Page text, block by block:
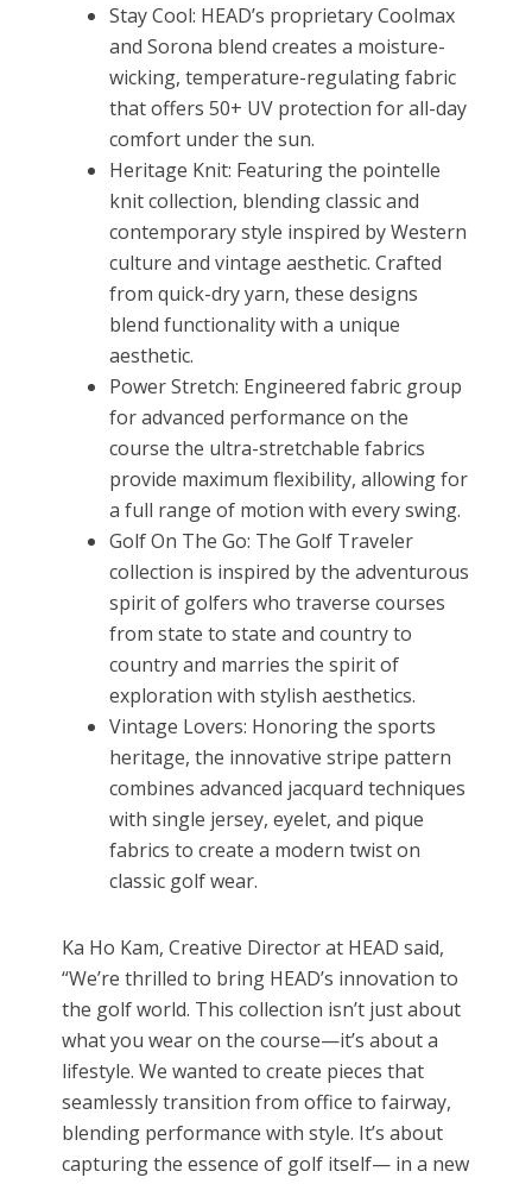
Stay Cool: HEAD’s proprietary Coolmax
and Sorona blend creates a moisture-
wicking, temperature-regulating fabric
that offers 50+ UV protection for all-day
comfort under the sun.
Heritage Knit: Featuring the pointelle
knit collection, blending classic and
contemporary style inspired by Western
culture and vintage aesthetic. Crafted
from quick-dry yarn, these designs
blend functionality with a unique
aesthetic.
Power Stretch: Engineered fabric group
for advanced performance on the
course the ultra-stretchable fabrics
provide maximum flexibility, allowing for
a full range of motion with every swing.
Golf On The Go: The Golf Traveler
collection is inspired by the adventurous
spirit of golfers who traverse courses
from state to state and country to
country and marries the spirit of
exploration with stylish aesthetics.
Vintage Lovers: Honoring the sports
heritage, the innovative stripe pattern
combines advanced jacquard techniques
with single jersey, eyelet, and pique
fabrics to create a modern twist on
classic golf wear.
Ka Ho Kam, Creative Director at HEAD said,
“We’re thrilled to bring HEAD’s innovation to
the golf world. This collection isn’t just about
what you wear on the course—it’s about a
lifestyle. We wanted to create pieces that
seamlessly transition from office to fairway,
blending performance with style. It’s about
capturing the essence of golf itself— in a new